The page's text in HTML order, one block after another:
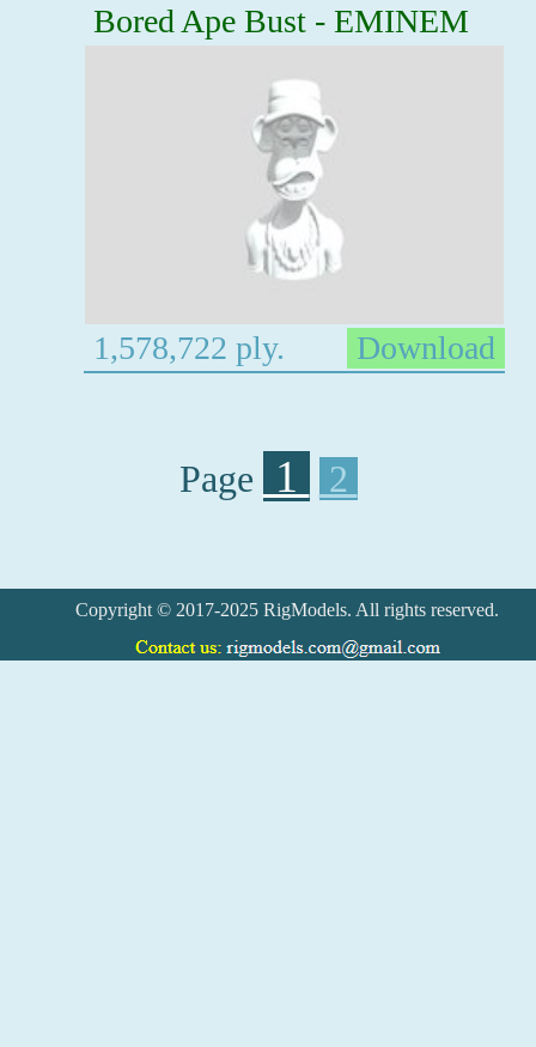
Bored Ape Bust - EMINEM
1,578,722 ply. Download
Page 1 2
Copyright © 2017-2025 RigModels. All rights reserved.